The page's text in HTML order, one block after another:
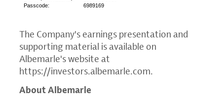
Passcode:
6989169
The Company's earnings presentation and
supporting material is available on
Albemarle's website at
https://investors.albemarle.com.
About Albemarle